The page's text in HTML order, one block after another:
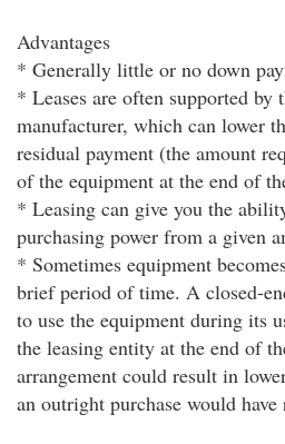
Advantages
* Generally little or no down
* Leases are often supported by
manufacturer, which can lower
residual payment (the amount
of the equipment at the end of
* Leasing can give you the
purchasing power from a given
* Sometimes equipment
brief period of time. A closed-
to use the equipment during its
the leasing entity at the end of
arrangement could result in
an outright purchase would have